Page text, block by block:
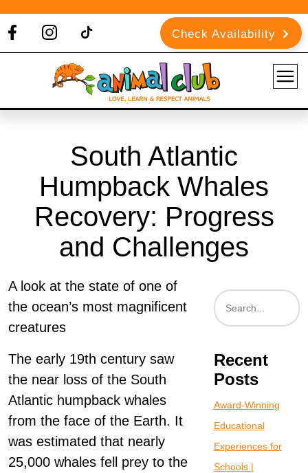
Check Availability
South Atlantic
Humpback Whales
Recovery: Progress
and Challenges
A look at the state of one of
the ocean’s most magnificent
creatures
The early 19th century saw
the near loss of the South
Atlantic humpback whales
from the face of the Earth. It
was estimated that nearly
25,000 whales fell prey to the
Recent
Posts
Award-Winning
Educational
Experiences for
Schools |